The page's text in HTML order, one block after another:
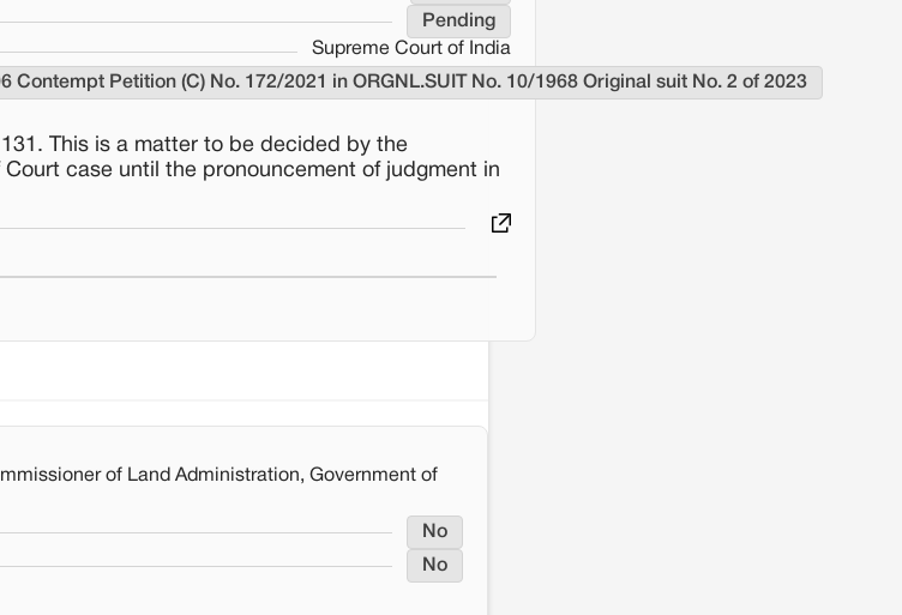
Pending
Supreme Court of India
Petition (C) No. 172/2021 in ORGNL.SUIT No. 10/1968 Original suit No. 2 of 2023
This is a matter to be decided by the
case until the pronouncement of judgment in
of Land Administration, Government of
No
No